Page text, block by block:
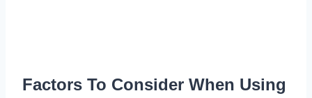
Factors To Consider When Using